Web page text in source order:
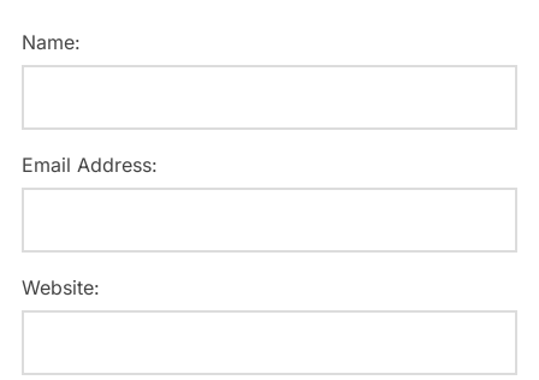
Name:
Email Address:
Website: